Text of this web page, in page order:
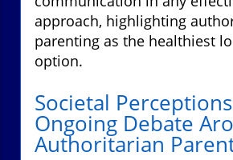
approach, highlighting
parenting as the healthiest
option.
Societal
Ongoing Debate
Authoritarian